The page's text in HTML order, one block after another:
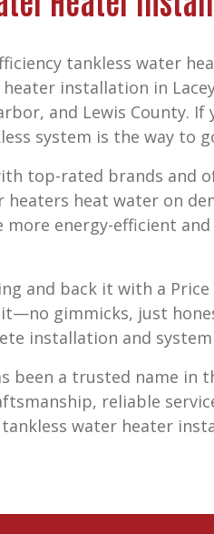
tankless water
installation in
and Lewis County. If
system is the way
top-rated brands and
heaters heat water on
more energy-efficient
and back it with a
gimmicks, just
installation and
been a trusted name
reliable
water heater